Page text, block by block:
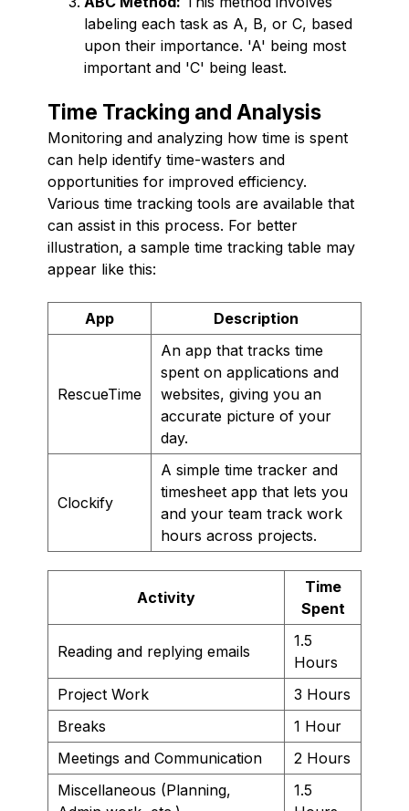
labeling each task as A, B, or C, based
upon their importance. 'A' being most
important and 'C' being least.
Time Tracking and Analysis
Monitoring and analyzing how time is spent
can help identify time-wasters and
opportunities for improved efficiency.
Various time tracking tools are available that
can assist in this process. For better
illustration, a sample time tracking table may
appear like this:
App Description
RescueTime
An app that tracks time
spent on applications and
websites, giving you an
accurate picture of your
day.
Clockify
A simple time tracker and
timesheet app that lets you
and your team track work
hours across projects.
Activity
Time
Spent
Reading and replying emails
1.5
Hours
Project Work
3 Hours
Breaks
1 Hour
Meetings and Communication
2 Hours
Miscellaneous (Planning,
1.5